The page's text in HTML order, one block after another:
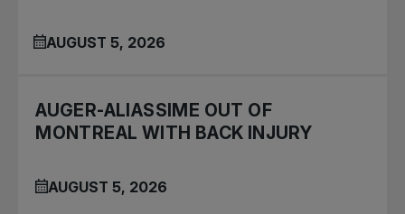
AUGUST 5, 2026
AUGER-ALIASSIME OUT OF
MONTREAL WITH BACK INJURY
AUGUST 5, 2026